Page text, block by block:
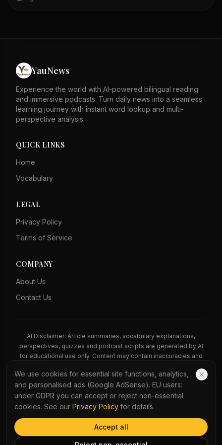
strengths. The tone is defensive, rejecting negative
portrayals of Hong Kong. Overall, it calls for recognition
YauNews
Experience the world with AI-powered bilingual reading
and immersive podcasts. Turn daily news into a seamless
learning journey with instant word lookup and multi-
perspective analysis.
QUICK LINKS
Home
Vocabulary
LEGAL
Privacy Policy
Terms of Service
COMPANY
About Us
Contact Us
AI Disclaimer: Article summaries, vocabulary explanations,
perspectives, quizzes and podcast scripts are generated by AI
for educational use only. Content may contain inaccuracies and
News Copyright Notice: All news headlines, excerpts, and source
materials remain the property of their respective publishers.
YauNews provides bilingual learning aids and links back to the
original sources. If you are a rights holder and wish to request
We use cookies for essential site functions, analytics,
and personalised ads (Google AdSense). EU users:
under GDPR you can accept or reject non-essential
cookies. See our Privacy Policy for details.
Accept all